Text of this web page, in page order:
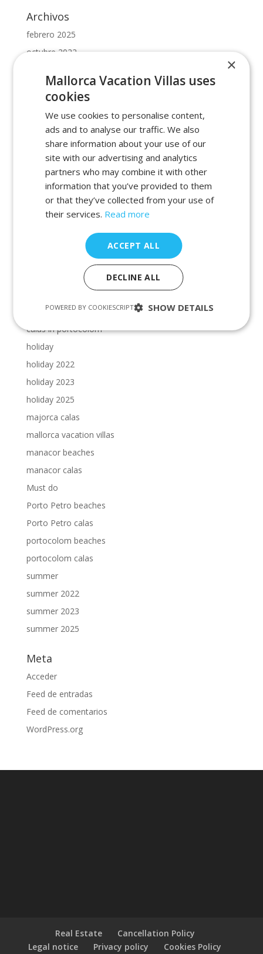
Archivos
febrero 2025
octubre 2022
febrero 2022
Categorías
beaches in cala dor
beaches in manacor
beaches in porto petro
beaches in portocolom
calas in majorca
calas in porto petro
calas in portocolom
holiday
holiday 2022
holiday 2023
holiday 2025
majorca calas
mallorca vacation villas
manacor beaches
manacor calas
Must do
Porto Petro beaches
Porto Petro calas
portocolom beaches
portocolom calas
summer
summer 2022
summer 2023
summer 2025
Meta
Acceder
Feed de entradas
Feed de comentarios
WordPress.org
Real Estate
Cancellation Policy
Legal notice
Privacy policy Cookies Policy
×
Mallorca Vacation Villas uses
cookies
We use cookies to personalise content,
ads and to analyse our traffic. We also
share information about your use of our
site with our advertising and analytics
partners who may combine it with other
information that you’ve provided to them
or that they’ve collected from your use of
their services. Read more
ACCEPT ALL
DECLINE ALL
SHOW DETAILS
POWERED BY COOKIESCRIPT